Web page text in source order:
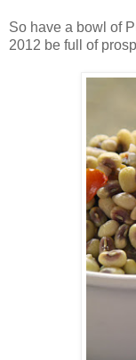
So have a bowl of
2012 be full of